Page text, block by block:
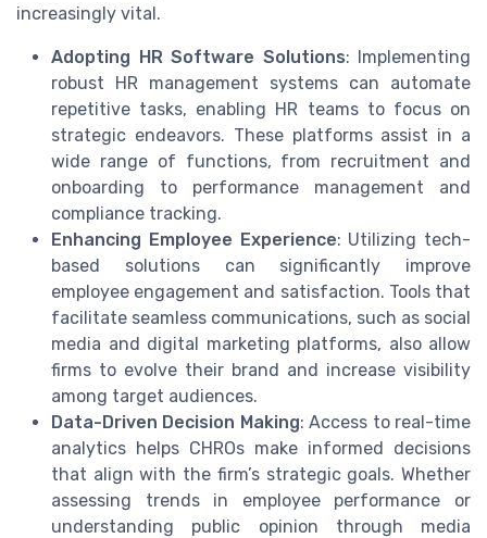
increasingly vital.
Adopting HR Software Solutions: Implementing
robust HR management systems can automate
repetitive tasks, enabling HR teams to focus on
strategic endeavors. These platforms assist in a
wide range of functions, from recruitment and
onboarding to performance management and
compliance tracking.
Enhancing Employee Experience: Utilizing tech-
based solutions can significantly improve
employee engagement and satisfaction. Tools that
facilitate seamless communications, such as social
media and digital marketing platforms, also allow
firms to evolve their brand and increase visibility
among target audiences.
Data-Driven Decision Making: Access to real-time
analytics helps CHROs make informed decisions
that align with the firm’s strategic goals. Whether
assessing trends in employee performance or
understanding public opinion through media